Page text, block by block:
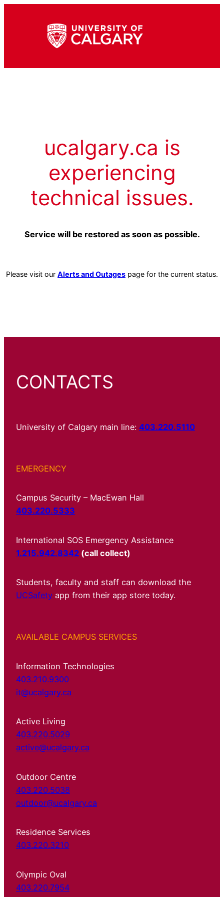
ucalgary.ca is
experiencing
technical issues.
Service will be restored as soon as possible.
Please visit our Alerts and Outages page for the current status.
CONTACTS
University of Calgary main line: 403.220.5110
EMERGENCY
Campus Security – MacEwan Hall
403.220.5333
International SOS Emergency Assistance
1.215.942.8342 (call collect)
Students, faculty and staff can download the
UCSafety app from their app store today.
AVAILABLE CAMPUS SERVICES
Information Technologies
403.210.9300
it@ucalgary.ca
Active Living
403.220.5029
active@ucalgary.ca
Outdoor Centre
403.220.5038
outdoor@ucalgary.ca
Residence Services
403.220.3210
Olympic Oval
403.220.7954